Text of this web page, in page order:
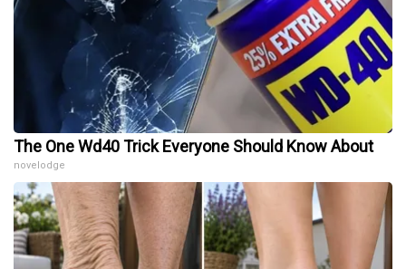
The One Wd40 Trick Everyone Should Know About
novelodge